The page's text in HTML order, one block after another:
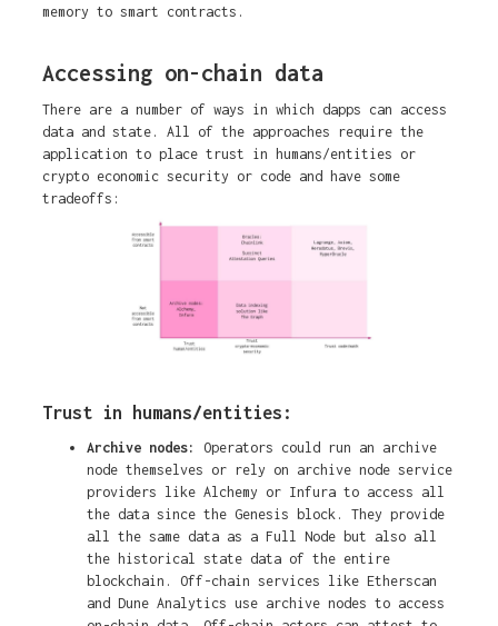
memory to smart contracts.
Accessing on-chain data
There are a number of ways in which dapps can access
data and state. All of the approaches require the
application to place trust in humans/entities or
crypto economic security or code and have some
tradeoffs:
Trust in humans/entities:
Archive nodes: Operators could run an archive
node themselves or rely on archive node service
providers like Alchemy or Infura to access all
the data since the Genesis block. They provide
all the same data as a Full Node but also all
the historical state data of the entire
blockchain. Off-chain services like Etherscan
and Dune Analytics use archive nodes to access